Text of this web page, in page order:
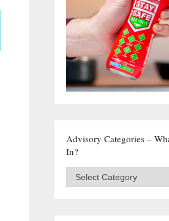
Advisory Categories –
In?
Advisory
Categories